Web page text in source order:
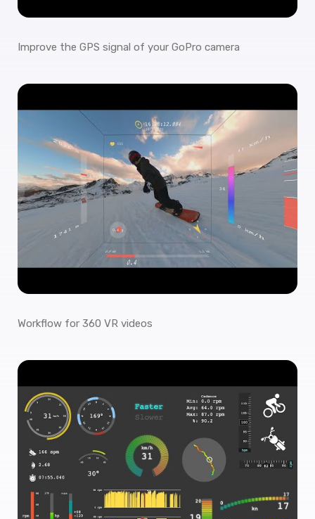
Improve the GPS signal of your GoPro camera
Workflow for 360 VR videos